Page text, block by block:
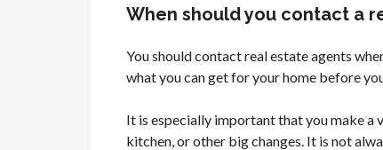
When should you contact a
You should contact real estate agents
what you can get for your home before
It is especially important that you make a
kitchen, or other big changes. It is not